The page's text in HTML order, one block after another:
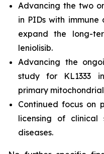
Advancing the two
in PIDs with
expand the long-
leniolisib.
Advancing the
study for KL1333
primary
Continued focus on
licensing of clinical
diseases.